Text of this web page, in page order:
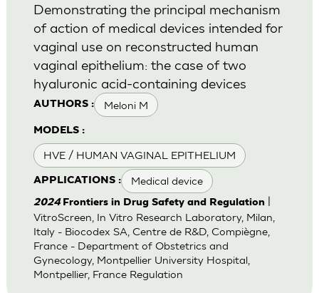
AUTHORS : Meloni M
MODELS :
HVE / HUMAN VAGINAL EPITHELIUM
APPLICATIONS : Medical device
Demonstrating the principal mechanism
of action of medical devices intended for
vaginal use on reconstructed human
vaginal epithelium: the case of two
hyaluronic acid-containing devices
2024 Frontiers in Drug Safety and Regulation|
VitroScreen, In Vitro Research Laboratory, Milan,
Italy - Biocodex SA, Centre de R&D, Compiègne,
France - Department of Obstetrics and
Gynecology, Montpellier University Hospital,
Montpellier, France Regulation